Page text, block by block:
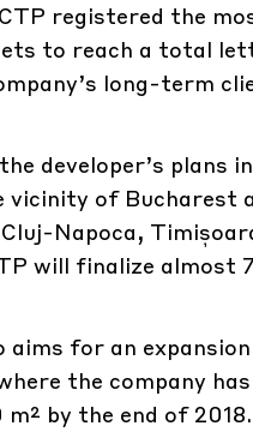
registered the
to reach a total
long-term
developer’s
of Bucharest
Cluj-Napoca,
will finalize almost
aims for an
the company
by the end of